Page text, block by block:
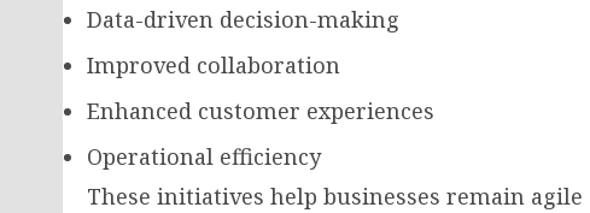
Data-driven decision-making
Improved collaboration
Enhanced customer experiences
Operational efficiency
These initiatives help businesses remain